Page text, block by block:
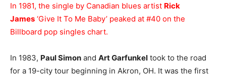
In 1981, the single by Canadian blues artist Rick
James ‘Give It To Me Baby’ peaked at #40 on the
Billboard pop singles chart.
In 1983, Paul Simon and Art Garfunkel took to the road
for a 19-city tour beginning in Akron, OH. It was the first